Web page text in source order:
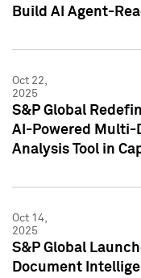
Build AI Agent-
Oct 22,
2025
S&P Global
AI-Powered Multi-
Analysis Tool in
Oct 14,
2025
S&P Global
Document